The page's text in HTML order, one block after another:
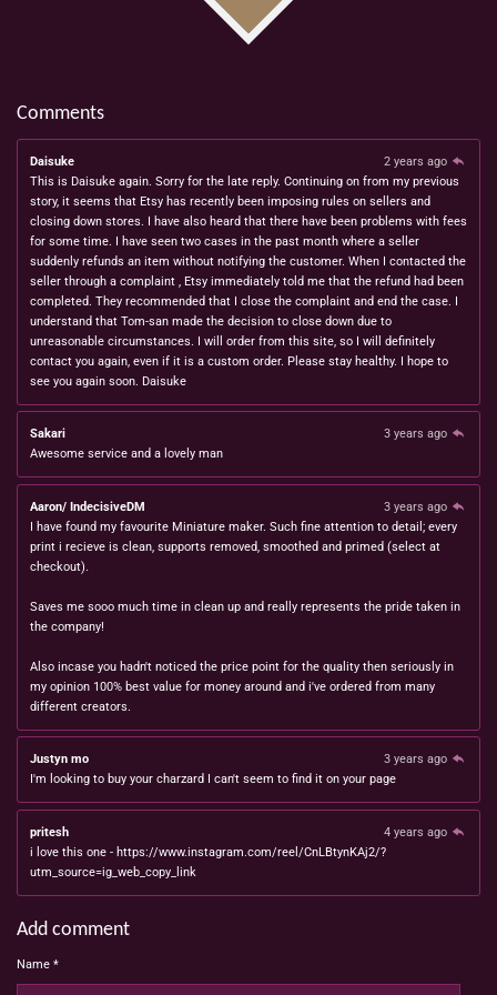
Comments
Daisuke
2 years ago
This is Daisuke again. Sorry for the late reply. Continuing on from my previous
story, it seems that Etsy has recently been imposing rules on sellers and
closing down stores. I have also heard that there have been problems with fees
for some time. I have seen two cases in the past month where a seller
suddenly refunds an item without notifying the customer. When I contacted the
seller through a complaint , Etsy immediately told me that the refund had been
completed. They recommended that I close the complaint and end the case. I
understand that Tom-san made the decision to close down due to
unreasonable circumstances. I will order from this site, so I will definitely
contact you again, even if it is a custom order. Please stay healthy. I hope to
see you again soon. Daisuke
Sakari
3 years ago
Awesome service and a lovely man
Aaron/ IndecisiveDM
3 years ago
I have found my favourite Miniature maker. Such fine attention to detail; every
print i recieve is clean, supports removed, smoothed and primed (select at
checkout).
Saves me sooo much time in clean up and really represents the pride taken in
the company!
Also incase you hadn't noticed the price point for the quality then seriously in
my opinion 100% best value for money around and i've ordered from many
different creators.
Justyn mo
3 years ago
I'm looking to buy your charzard I can't seem to find it on your page
pritesh
4 years ago
i love this one - https://www.instagram.com/reel/CnLBtynKAj2/?
utm_source=ig_web_copy_link
Add comment
Name *